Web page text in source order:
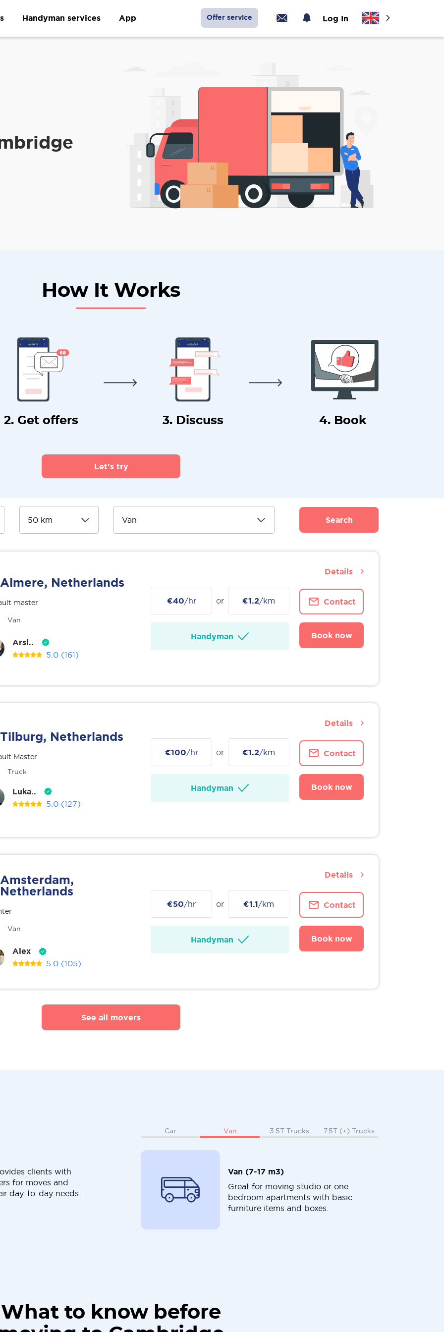
Handyman services App Offer service Log In
How It Works
2. Get offers 3. Discuss 4. Book
Let's try
Search
Almere, Netherlands
master
Van
Arsl..
5.0 (161)
€40/hr or €1.2/km
Handyman
Contact
Book now
Details
Tilburg, Netherlands
Master
Truck
Luka..
5.0 (127)
€100/hr or €1.2/km
Handyman
Contact
Book now
Details
Amsterdam,
Netherlands
Van
Alex
5.0 (105)
€50/hr or €1.1/km
Handyman
Contact
Book now
Details
See all movers
clients with
for moves and
day-to-day needs.
Car Van 3.5T Trucks 7.5T (+) Trucks
Van (7-17 m3)
Great for moving studio or one
bedroom apartments with basic
furniture items and boxes.
What to know before